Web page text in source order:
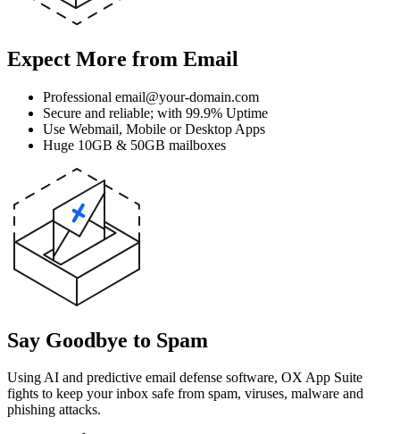
Expect More from Email
Professional email@your-domain.com
Secure and reliable; with 99.9% Uptime
Use Webmail, Mobile or Desktop Apps
Huge 10GB & 50GB mailboxes
Say Goodbye to Spam
Using AI and predictive email defense software, OX App Suite
fights to keep your inbox safe from spam, viruses, malware and
phishing attacks.